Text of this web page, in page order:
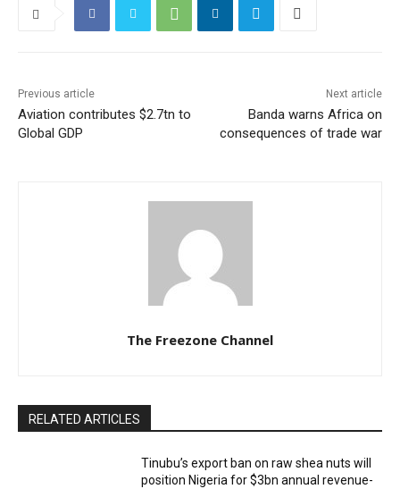
Previous article
Aviation contributes $2.7tn to
Global GDP
Next article
Banda warns Africa on
consequences of trade war
The Freezone Channel
RELATED ARTICLES
‎‎‎Tinubu’s export ban on raw shea nuts will
position Nigeria for $3bn annual revenue-